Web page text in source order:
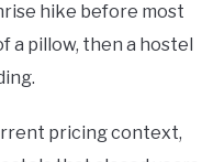
hike before most
a pillow, then a hostel
pricing context,